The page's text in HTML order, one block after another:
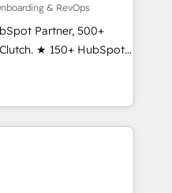
integrations,
change-
align marketing, sales,
across
dozens of industries,
you’ve been
& RevOps
Partner, 500+
★ 150+ HubSpot
the team ★
five continents ★ AI-
obsessed ★
migrate your data,